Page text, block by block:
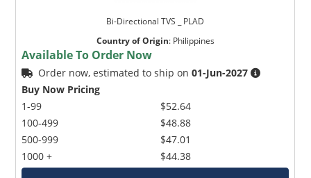
Bi-Directional TVS _ PLAD
Country of Origin: Philippines
Available To Order Now
Order now, estimated to ship on01-Jun-2027
Buy Now Pricing
1-99
100-499
500-999
1000 +
$52.64
$48.88
$47.01
$44.38